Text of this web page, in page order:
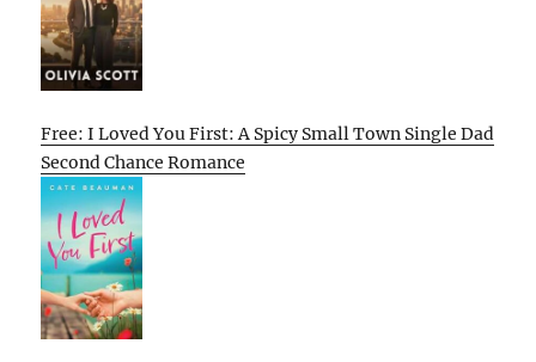
Free: I Loved You First: A Spicy Small Town Single Dad
Second Chance Romance